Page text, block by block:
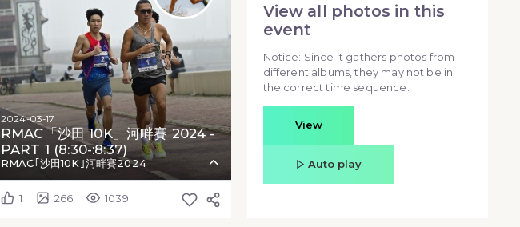
2024-03-17
RMAC「沙田 10K」河畔賽 2024 -
PART 1 (8:30-:8:37)
RMAC｢沙田10K｣河畔賽2024
1 266 1039
View all photos in this
event
Notice: Since it gathers photos from
different albums, they may not be in
the correct time sequence.
View
Auto play